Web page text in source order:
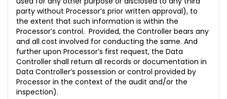
party without Processor’s prior written approval), to
the extent that such information is within the
Processor’s control. Provided, the Controller bears any
and all cost involved for conducting the same. And
further upon Processor’s first request, the Data
Controller shall return all records or documentation in
Data Controller’s possession or control provided by
Processor in the context of the audit and/or the
inspection).